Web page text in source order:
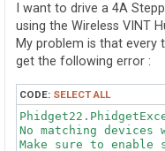
I want to drive a 4A
using the Wireless VINT
My problem is that every
get the following error :
CODE: SELECT ALL
No matching